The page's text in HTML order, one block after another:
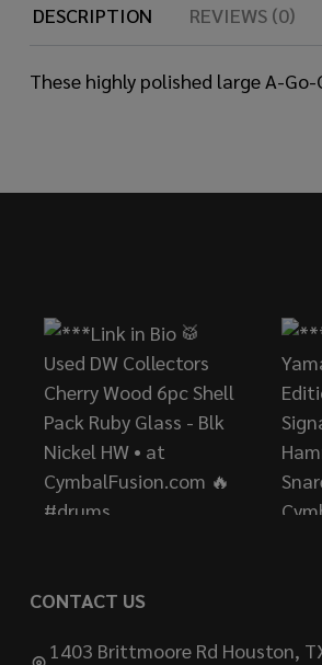
DESCRIPTION
REVIEWS (0)
These highly polished large A-
CONTACT US
1403 Brittmoore Rd Houston,